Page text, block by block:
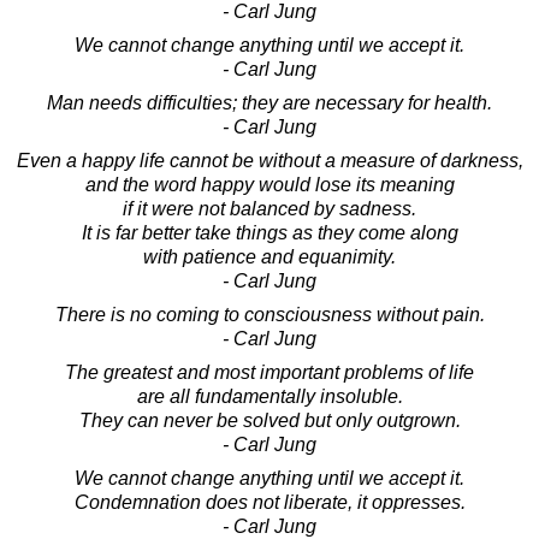
- Carl Jung
We cannot change anything until we accept it.
- Carl Jung
Man needs difficulties; they are necessary for health.
- Carl Jung
Even a happy life cannot be without a measure of darkness,
and the word happy would lose its meaning
if it were not balanced by sadness.
It is far better take things as they come along
with patience and equanimity.
- Carl Jung
There is no coming to consciousness without pain.
- Carl Jung
The greatest and most important problems of life
are all fundamentally insoluble.
They can never be solved but only outgrown.
- Carl Jung
We cannot change anything until we accept it.
Condemnation does not liberate, it oppresses.
- Carl Jung